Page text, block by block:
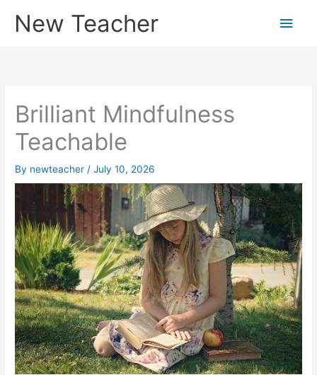
New Teacher
Main
Brilliant Mindfulness
Teachable
By newteacher /July 10, 2026